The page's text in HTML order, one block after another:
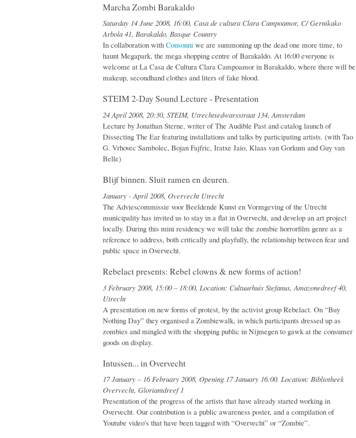
Marcha Zombi Barakaldo
Saturday 14 June 2008, 16:00, Casa de cultura Clara Campoamor, C/ Gernikako
Arbola 41, Barakaldo, Basque Country
In collaboration with Consonni we are summoning up the dead one more time, to
haunt Megapark, the mega shopping centre of Barakaldo. At 16:00 everyone is
welcome at La Casa de Cultura Clara Campoamor in Barakaldo, where there will be
makeup, secondhand clothes and liters of fake blood.
STEIM 2-Day Sound Lecture - Presentation
24 April 2008, 20:30, STEIM, Utrechtsedwarsstraat 134, Amsterdam
Lecture by Jonathan Sterne, writer of The Audible Past and catalog launch of
Dissecting The Ear featuring installations and talks by participating artists. (with Tao
G. Vrhovec Sambolec, Bojan Fajfric, Iratxe Jaio, Klaas van Gorkum and Guy van
Belle)
Blijf binnen. Sluit ramen en deuren.
January - April 2008, Overvecht Utrecht
The Adviescommissie voor Beeldende Kunst en Vormgeving of the Utrecht
municipality has invited us to stay in a flat in Overvecht, and develop an art project
locally. During this mini residency we will take the zombie horrorfilm genre as a
reference to address, both critically and playfully, the relationship between fear and
public space in Overvecht.
Rebelact presents: Rebel clowns & new forms of action!
3 February 2008, 15:00 – 18:00, Location: Cultuurhuis Stefanus, Amazonedreef 40,
Utrecht
A presentation on new forms of protest, by the activist group Rebelact. On “Buy
Nothing Day” they organised a Zombiewalk, in which participants dressed up as
zombies and mingled with the shopping public in Nijmegen to gawk at the consumer
goods on display.
Intussen... in Overvecht
17 January – 16 February 2008, Opening 17 January 16:00. Location: Bibliotheek
Overvecht, Gloriantdreef 1
Presentation of the progress of the artists that have already started working in
Overvecht. Our contribution is a public awareness poster, and a compilation of
Youtube video's that have been tagged with “Overvecht” or “Zombie”.